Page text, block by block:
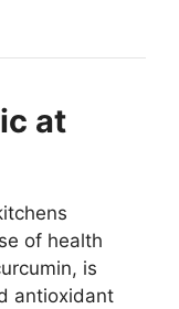
at
of health
is
antioxidant